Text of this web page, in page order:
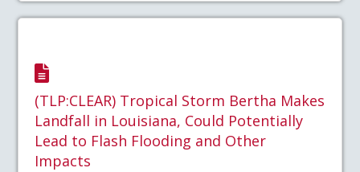
(TLP:CLEAR) Tropical Storm Bertha Makes
Landfall in Louisiana, Could Potentially
Lead to Flash Flooding and Other
Impacts